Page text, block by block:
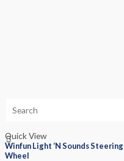
Quick View
Winfun Light ‘N Sounds Steering
Wheel